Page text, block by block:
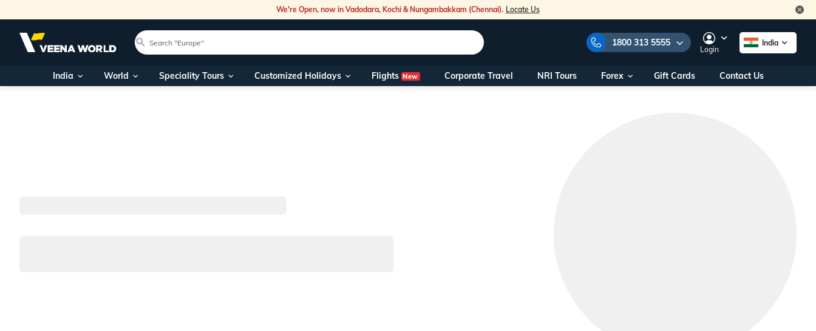
We're Open, now in Vadodara, Kochi & Nungambakkam (Chennai). Locate Us
1800 313 5555
Our Toll Free Numbers:
1800 313 5555
Login
India
India World Speciality Tours Customized Holidays Flights New Corporate Travel NRI Tours Forex Gift Cards Contact Us